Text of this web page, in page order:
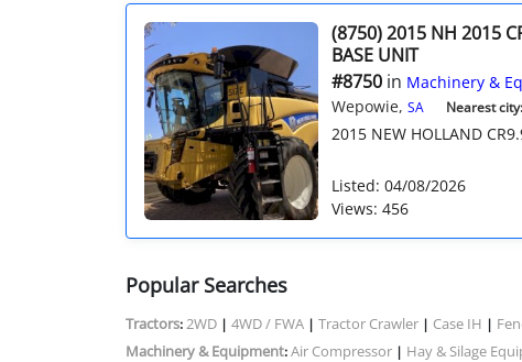
(8750) 2015 NH 2015
BASE UNIT
#8750in Machinery &
Wepowie, SA Nearest city:
2015 NEW HOLLAND
Listed: 04/08/2026
Views: 456
Popular Searches
Tractors:2WD | 4WD / FWA | Tractor Crawler | Case IH |
Machinery & Equipment:Air Compressor | Hay & Silage